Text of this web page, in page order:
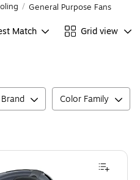
/ General Purpose Fans
Match Grid view
Brand Color Family